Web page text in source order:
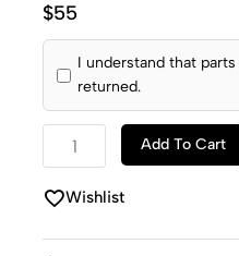
$55
I understand that
returned.
Add To Cart
Wishlist